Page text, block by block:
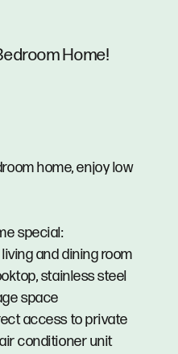
Home!
home, enjoy low
special:
and dining room
stainless steel
space
access to private
conditioner unit